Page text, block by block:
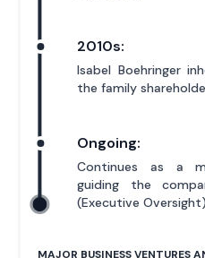
2010s:
Isabel Boehringer
the family
Ongoing:
Continues as a
guiding the
(Executive
MAJOR BUSINESS VENTURES